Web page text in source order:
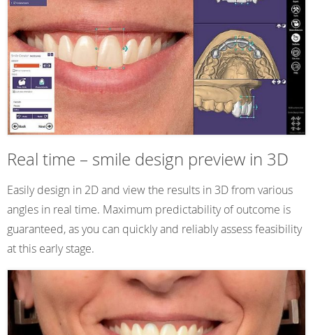
Real time – smile design preview in 3D
Easily design in 2D and view the results in 3D from various
angles in real time. Maximum predictability of outcome is
guaranteed, as you can quickly and reliably assess feasibility
at this early stage.